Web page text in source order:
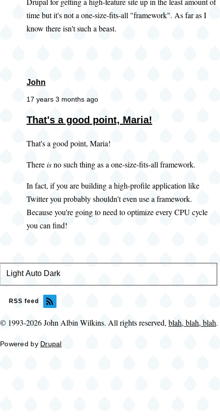
time but it's not a one-size-fits-all "framework". As far as I
know there isn't such a beast.
John
17 years 3 months ago
In
to
by
Maria
Greene
(not
That's a good point, Maria!
That's a good point, Maria!
Thereisno such thing as a one-size-fits-all framework.
In fact, if you are building a high-profile application like
Twitter you probably shouldn't even use a framework.
Because you're going to need to optimize every CPU cycle
you can find!
Color
theme
LightAuto Dark
RSS feed
© 1993-2026 John Albin Wilkins. All rights reserved, blah, blah, blah.
Powered by Drupal